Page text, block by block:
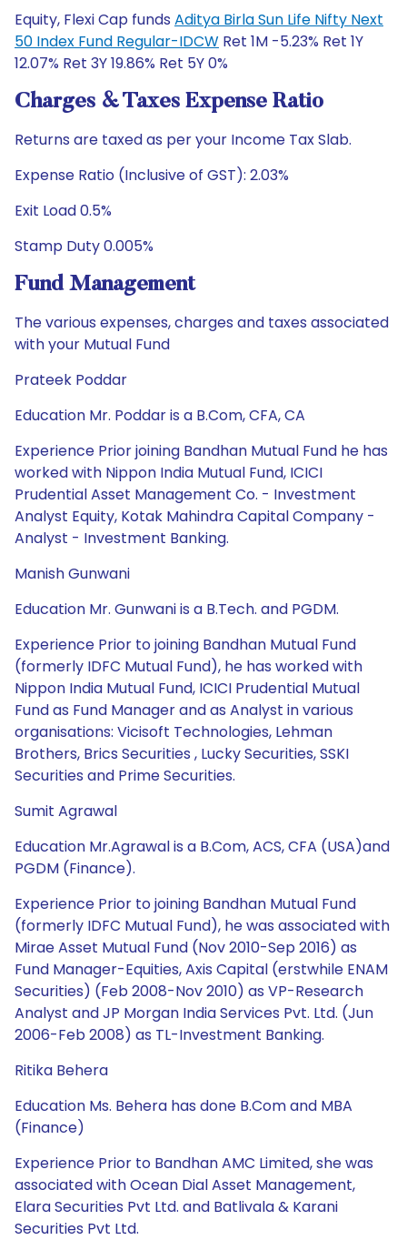
Equity, Flexi Cap funds Aditya Birla Sun Life Nifty Next
50 Index Fund Regular-IDCW Ret 1M -5.23% Ret 1Y
12.07% Ret 3Y 19.86% Ret 5Y 0%
Charges & Taxes Expense Ratio
Returns are taxed as per your Income Tax Slab.
Expense Ratio (Inclusive of GST): 2.03%
Exit Load 0.5%
Stamp Duty 0.005%
Fund Management
The various expenses, charges and taxes associated
with your Mutual Fund
Prateek Poddar
Education Mr. Poddar is a B.Com, CFA, CA
Experience Prior joining Bandhan Mutual Fund he has
worked with Nippon India Mutual Fund, ICICI
Prudential Asset Management Co. - Investment
Analyst Equity, Kotak Mahindra Capital Company -
Analyst - Investment Banking.
Manish Gunwani
Education Mr. Gunwani is a B.Tech. and PGDM.
Experience Prior to joining Bandhan Mutual Fund
(formerly IDFC Mutual Fund), he has worked with
Nippon India Mutual Fund, ICICI Prudential Mutual
Fund as Fund Manager and as Analyst in various
organisations: Vicisoft Technologies, Lehman
Brothers, Brics Securities , Lucky Securities, SSKI
Securities and Prime Securities.
Sumit Agrawal
Education Mr.Agrawal is a B.Com, ACS, CFA (USA)and
PGDM (Finance).
Experience Prior to joining Bandhan Mutual Fund
(formerly IDFC Mutual Fund), he was associated with
Mirae Asset Mutual Fund (Nov 2010-Sep 2016) as
Fund Manager-Equities, Axis Capital (erstwhile ENAM
Securities) (Feb 2008-Nov 2010) as VP-Research
Analyst and JP Morgan India Services Pvt. Ltd. (Jun
2006-Feb 2008) as TL-Investment Banking.
Ritika Behera
Education Ms. Behera has done B.Com and MBA
(Finance)
Experience Prior to Bandhan AMC Limited, she was
associated with Ocean Dial Asset Management,
Elara Securities Pvt Ltd. and Batlivala & Karani
Securities Pvt Ltd.